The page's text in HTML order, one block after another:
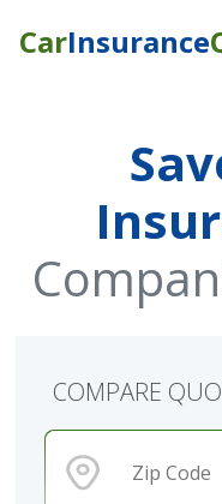
CarInsurance
COMPARE